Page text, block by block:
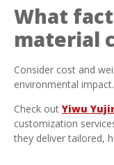
What
material
Consider cost and
environmental
Check out Yiwu
customization
they deliver tailored,